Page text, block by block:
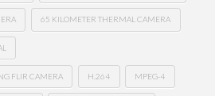
65 KILOMETER THERMAL CAMERA
FLIR CAMERA H.264 MPEG-4